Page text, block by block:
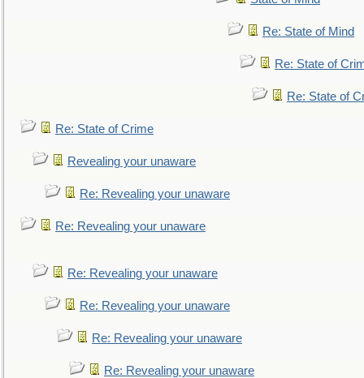
Re: State of Mind
Re: State of
Re: State of
Re: State of Crime
Revealing your unaware
Re: Revealing your unaware
Re: Revealing your unaware
Re: Revealing your unaware
Re: Revealing your unaware
Re: Revealing your unaware
Re: Revealing your unaware